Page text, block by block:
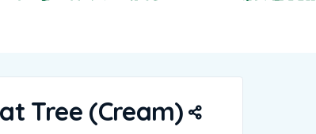
Tree (Cream)